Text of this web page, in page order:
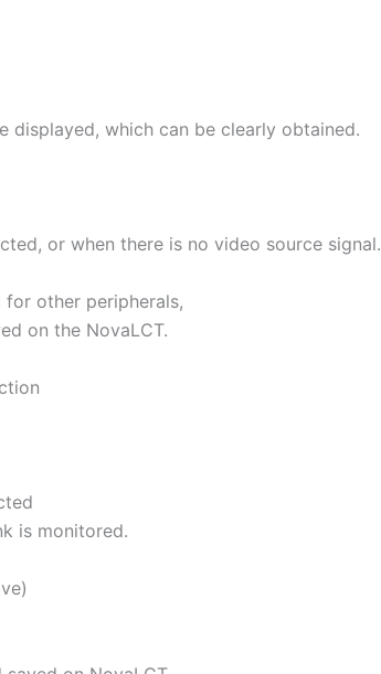
which can be clearly obtained.
or when there is no video source signal.
other peripherals,
on the NovaLCT.
is monitored.